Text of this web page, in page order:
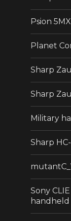
Psion 5MX
Planet
Sharp
Sharp
Military
Sharp
Sony
handheld